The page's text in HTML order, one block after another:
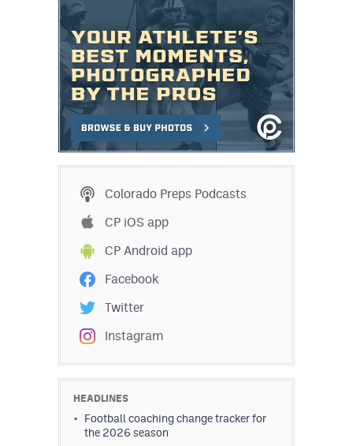
Colorado Preps Podcasts
CP iOS app
CP Android app
Facebook
Twitter
Instagram
HEADLINES
Football coaching change tracker for
the 2026 season